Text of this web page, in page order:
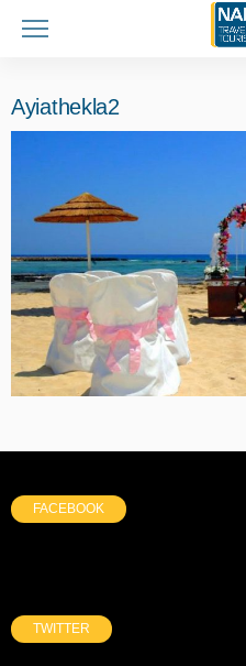
Ayiathekla2
FACEBOOK
TWITTER